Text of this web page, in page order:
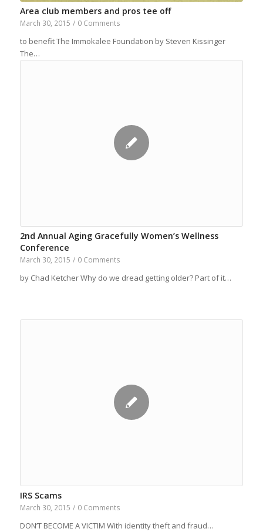
Area club members and pros tee off
March 30, 2015 / 0 Comments
to benefit The Immokalee Foundation by Steven Kissinger
The…
2nd Annual Aging Gracefully Women’s Wellness
Conference
March 30, 2015 / 0 Comments
by Chad Ketcher Why do we dread getting older? Part of it…
IRS Scams
March 30, 2015 / 0 Comments
DON’T BECOME A VICTIM With identity theft and fraud…